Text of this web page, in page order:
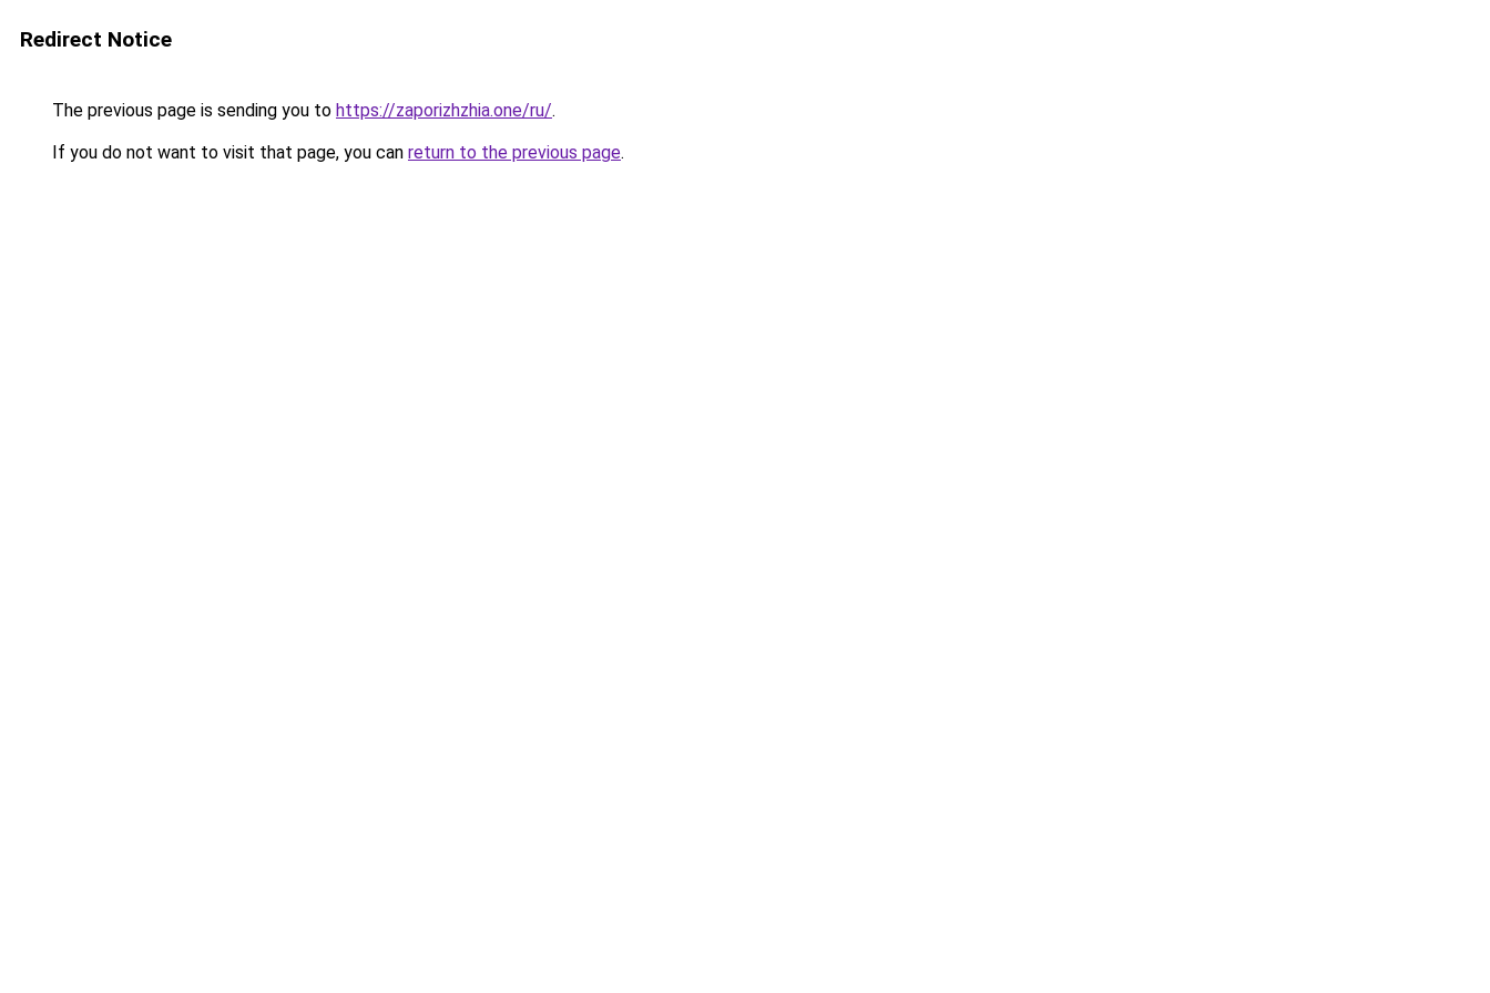
Redirect Notice
The previous page is sending you to https://zaporizhzhia.one/ru/.
If you do not want to visit that page, you can return to the previous page.